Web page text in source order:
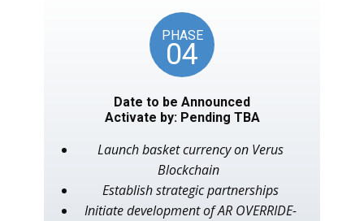
PHASE
04
Date to be Announced
Activate by: Pending TBA
Launch basket currency on Verus
Blockchain
Establish strategic partnerships
Initiate development of AR OVERRIDE-